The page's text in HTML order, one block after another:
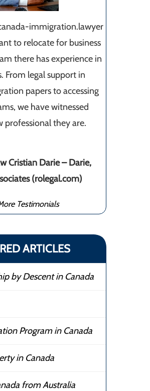
immigration.lawyer
to relocate for business
there has experience in
From legal support in
papers to accessing
we have witnessed
professional they are.
Cristian Darie – Darie,
(rolegal.com)
Testimonials
ARTICLES
by Descent in Canada
Program in Canada
in Canada
from Australia